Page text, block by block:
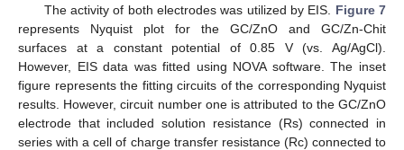
The activity of both electrodes was utilized by EIS. Figure 7
represents Nyquist plot for the GC/ZnO and GC/Zn-Chit
surfaces at a constant potential of 0.85 V (vs. Ag/AgCl).
However, EIS data was fitted using NOVA software. The inset
figure represents the fitting circuits of the corresponding Nyquist
results. However, circuit number one is attributed to the GC/ZnO
electrode that included solution resistance (Rs) connected in
series with a cell of charge transfer resistance (Rc) connected to